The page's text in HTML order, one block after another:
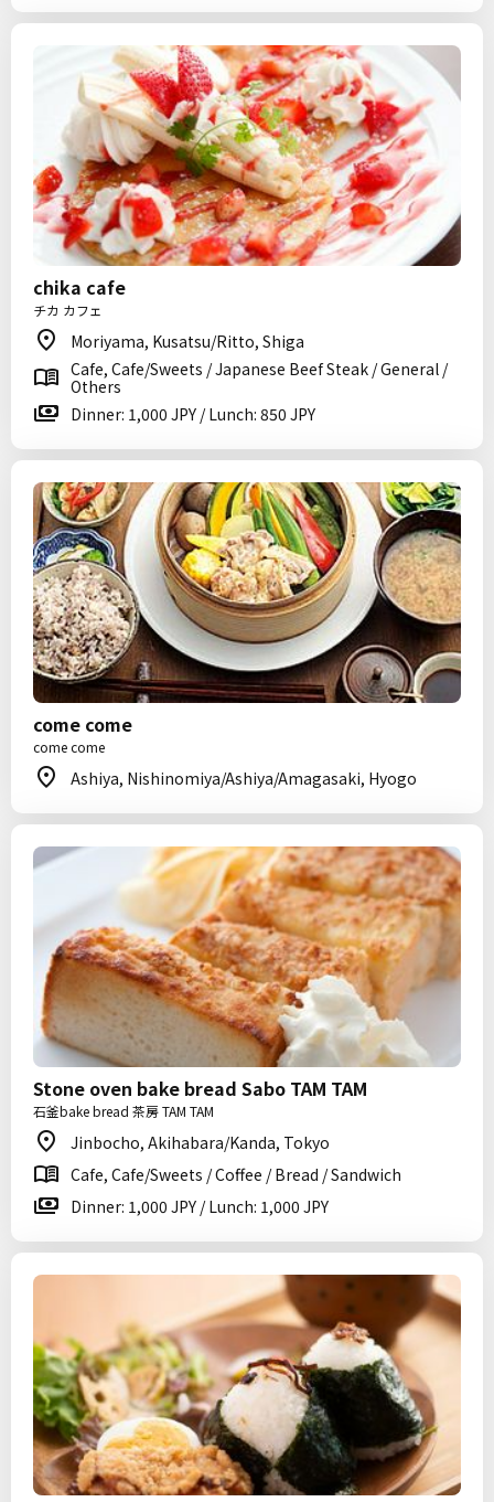
chika cafe
チカ カフェ
Moriyama, Kusatsu/Ritto, Shiga
Cafe, Cafe/Sweets / Japanese Beef Steak / General /
Others
Dinner: 1,000 JPY / Lunch: 850 JPY
come come
come come
Ashiya, Nishinomiya/Ashiya/Amagasaki, Hyogo
Stone oven bake bread Sabo TAM TAM
石釜bake bread 茶房 TAM TAM
Jinbocho, Akihabara/Kanda, Tokyo
Cafe, Cafe/Sweets / Coffee / Bread / Sandwich
Dinner: 1,000 JPY / Lunch: 1,000 JPY